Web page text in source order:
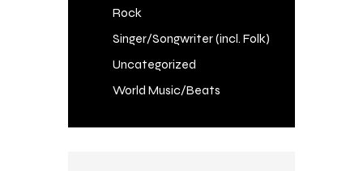
Rock
Singer/Songwriter (incl. Folk)
Uncategorized
World Music/Beats